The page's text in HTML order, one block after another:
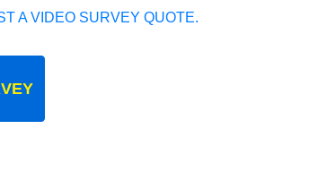
A VIDEO SURVEY QUOTE.